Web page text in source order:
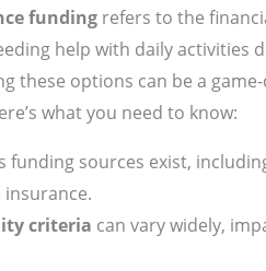
fundingrefers to the
help with daily activities
these options can be a
what you need to know:
funding sources exist,
criteria can vary widely,